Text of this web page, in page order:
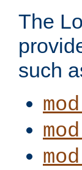
The
such